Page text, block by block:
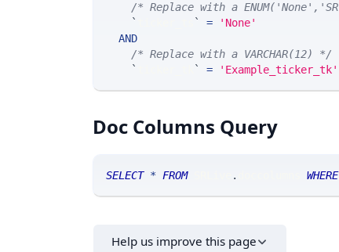
/* Replace with a
`
` =
'None'
AND
/* Replace with a VARCHAR(12) */
`
` = 'Example_ticker_tk'
Doc Columns Query
SELECT * FROM SRLive . WHERE
Help us improve this page